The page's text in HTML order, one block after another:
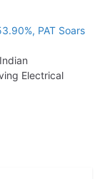
PAT Soars
Electrical